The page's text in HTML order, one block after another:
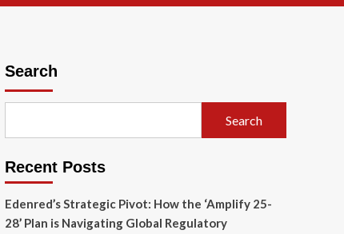
Search
Search
Recent Posts
Edenred’s Strategic Pivot: How the ‘Amplify 25-
28’ Plan is Navigating Global Regulatory